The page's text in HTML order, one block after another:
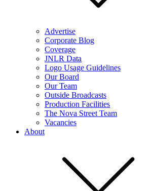
Advertise
Corporate Blog
Coverage
JNLR Data
Logo Usage Guidelines
Our Board
Our Team
Outside Broadcasts
Production Facilities
The Nova Street Team
Vacancies
About